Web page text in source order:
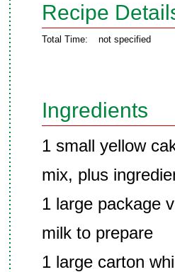
Recipe
Total Time: not specified
Ingredients
1 small yellow
mix, plus
1 large package
milk to prepare
1 large carton